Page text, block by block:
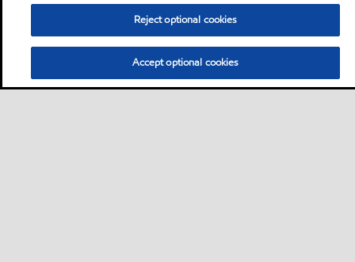
Reject optional cookies
Accept optional cookies